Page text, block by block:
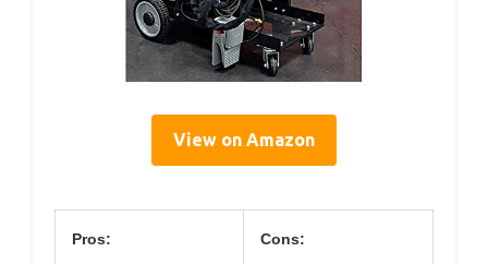
View on Amazon
Pros: Cons: